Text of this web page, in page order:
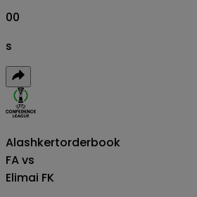
00
s
Alashkert
FA vs
Elimai FK
orderbook